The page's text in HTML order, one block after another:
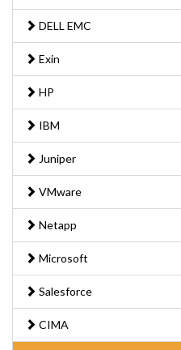
DELL EMC
Exin
HP
IBM
Juniper
VMware
Netapp
Microsoft
Salesforce
CIMA